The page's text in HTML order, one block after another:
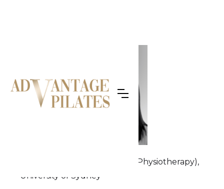
Bachelor of Applied Science (Physiotherapy),
University of Sydney